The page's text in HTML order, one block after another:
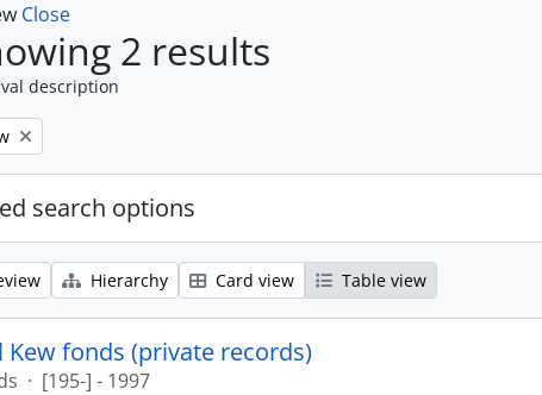
Close
2 results
description
search options
Hierarchy Card view Table view
Kew fonds (private records)
· [195-] - 1997